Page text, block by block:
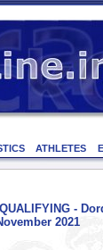
ATHLETES
-
2021